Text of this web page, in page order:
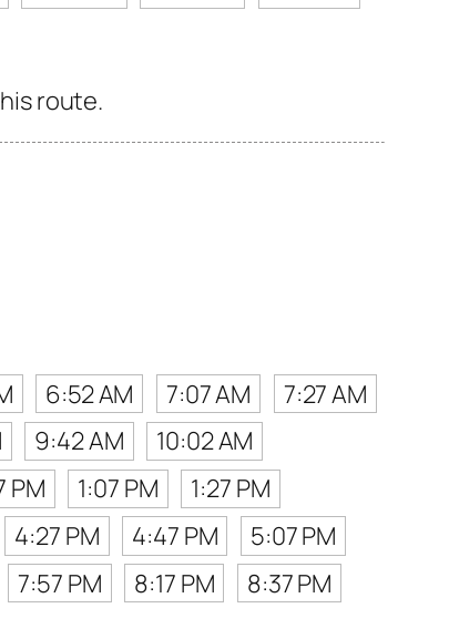
route.
6:52 AM 7:07 AM
7:27 AM
9:42 AM
10:02 AM
PM 1:07 PM
1:27 PM
4:27 PM 4:47 PM
5:07 PM
7:57 PM 8:17 PM
8:37 PM